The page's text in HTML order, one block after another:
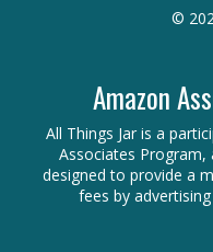
©
Amazon
All Things Jar is a
Associates
designed to provide a
fees by